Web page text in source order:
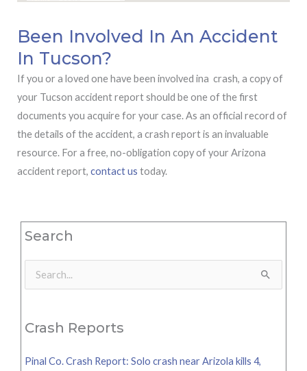
Been Involved In An Accident
In Tucson?
If you or a loved one have been involved ina crash, a copy of
your Tucson accident report should be one of the first
documents you acquire for your case. As an official record of
the details of the accident, a crash report is an invaluable
resource. For a free, no-obligation copy of your Arizona
accident report, contact us today.
Search
Search
Crash Reports
Pinal Co. Crash Report: Solo crash near Arizola kills 4,